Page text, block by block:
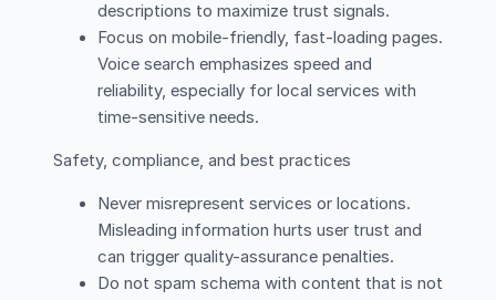
descriptions to maximize trust signals.
Focus on mobile-friendly, fast-loading pages.
Voice search emphasizes speed and
reliability, especially for local services with
time-sensitive needs.
Safety, compliance, and best practices
Never misrepresent services or locations.
Misleading information hurts user trust and
can trigger quality-assurance penalties.
Do not spam schema with content that is not